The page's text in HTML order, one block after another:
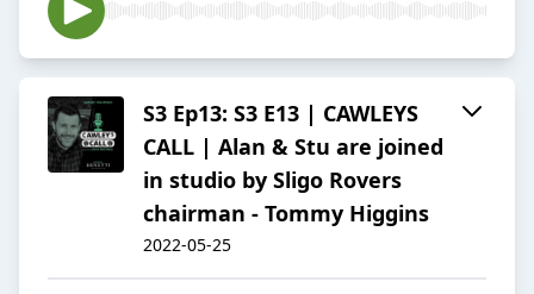
S3 Ep13: S3 E13 | CAWLEYS
CALL | Alan & Stu are joined
in studio by Sligo Rovers
chairman - Tommy Higgins
2022-05-25